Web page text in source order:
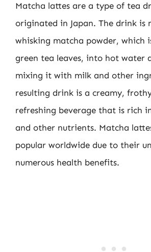
Matcha lattes are a type of tea
originated in Japan. The drink is
whisking matcha powder, which
green tea leaves, into hot water
mixing it with milk and other
resulting drink is a creamy,
refreshing beverage that is rich
and other nutrients. Matcha
popular worldwide due to their
numerous health benefits.